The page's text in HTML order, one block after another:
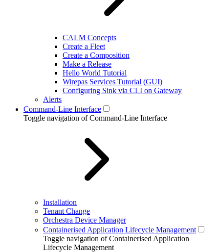
CALM Concepts
Create a Fleet
Create a Composition
Make a Release
Hello World Tutorial
Wirepas Services Tutorial (GUI)
Configuring Sink via CLI on Gateway
Alerts
Command-Line Interface
Toggle navigation of Command-Line Interface
Installation
Tenant Change
Orchestra Device Manager
Containerised Application Lifecycle Management
Toggle navigation of Containerised Application
Lifecycle Management